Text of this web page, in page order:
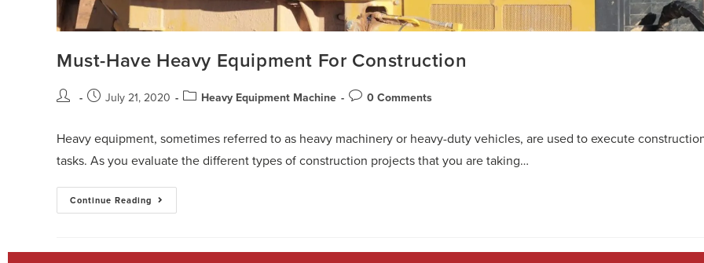
Must-Have Heavy Equipment For Construction
July 21, 2020 Heavy Equipment Machine 0 Comments
Heavy equipment, sometimes referred to as heavy machinery or heavy-duty vehicles, are used to execute
tasks. As you evaluate the different types of construction projects that you are taking…
Continue Reading